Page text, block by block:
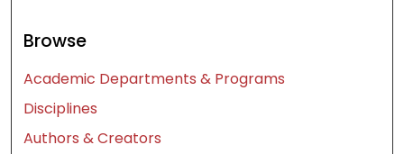
Browse
Academic Departments & Programs
Disciplines
Authors & Creators